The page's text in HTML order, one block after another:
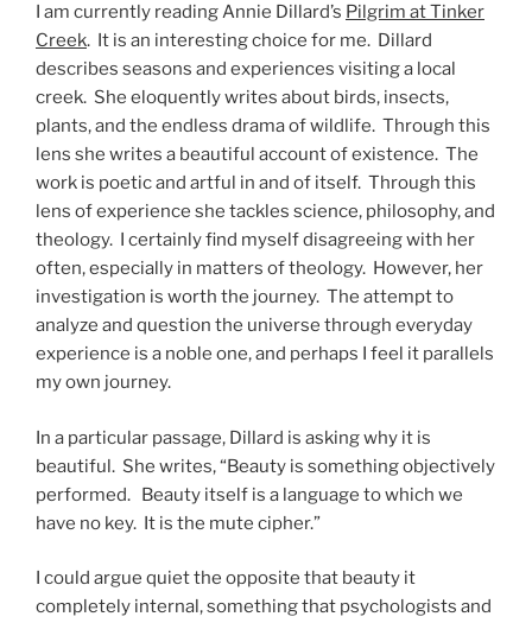
I am currently reading Annie Dillard’s Pilgrim at Tinker
Creek. It is an interesting choice for me. Dillard
describes seasons and experiences visiting a local
creek. She eloquently writes about birds, insects,
plants, and the endless drama of wildlife. Through this
lens she writes a beautiful account of existence. The
work is poetic and artful in and of itself. Through this
lens of experience she tackles science, philosophy, and
theology. I certainly find myself disagreeing with her
often, especially in matters of theology. However, her
investigation is worth the journey. The attempt to
analyze and question the universe through everyday
experience is a noble one, and perhaps I feel it parallels
my own journey.
In a particular passage, Dillard is asking why it is
beautiful. She writes, “Beauty is something objectively
performed. Beauty itself is a language to which we
have no key. It is the mute cipher.”
I could argue quiet the opposite that beauty it
completely internal, something that psychologists and